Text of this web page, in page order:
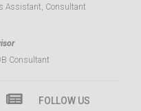
Assistant, Consultant
Consultant
FOLLOW US